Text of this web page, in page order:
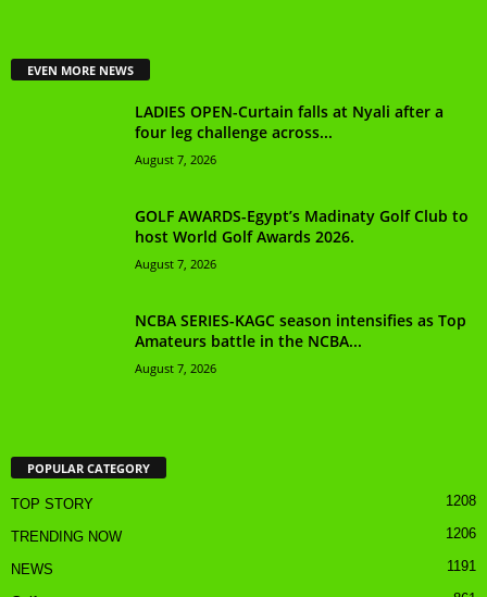
EVEN MORE NEWS
LADIES OPEN-Curtain falls at Nyali after a
four leg challenge across...
August 7, 2026
GOLF AWARDS-Egypt’s Madinaty Golf Club to
host World Golf Awards 2026.
August 7, 2026
NCBA SERIES-KAGC season intensifies as Top
Amateurs battle in the NCBA...
August 7, 2026
POPULAR CATEGORY
TOP STORY 1208
TRENDING NOW 1206
NEWS 1191